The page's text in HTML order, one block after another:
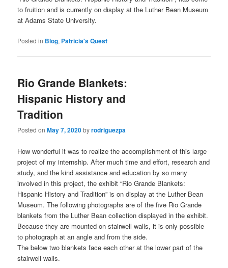
to fruition and is currently on display at the Luther Bean Museum
at Adams State University.
Posted in Blog, Patricia's Quest
Rio Grande Blankets:
Hispanic History and
Tradition
Posted onMay 7, 2020byrodriguezpa
How wonderful it was to realize the accomplishment of this large
project of my internship. After much time and effort, research and
study, and the kind assistance and education by so many
involved in this project, the exhibit “Rio Grande Blankets:
Hispanic History and Tradition” is on display at the Luther Bean
Museum. The following photographs are of the five Rio Grande
blankets from the Luther Bean collection displayed in the exhibit.
Because they are mounted on stairwell walls, it is only possible
to photograph at an angle and from the side.
The below two blankets face each other at the lower part of the
stairwell walls.